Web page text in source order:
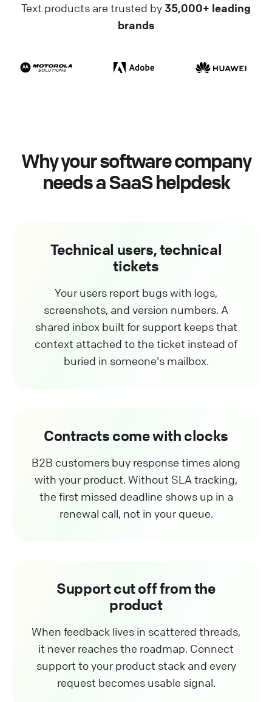
Text products are trusted by35,000+ leading
brands
Why your software company
needs a SaaS helpdesk
Technical users, technical
tickets
Your users report bugs with logs,
screenshots, and version numbers. A
shared inbox built for support keeps that
context attached to the ticket instead of
buried in someone's mailbox.
Contracts come with clocks
B2B customers buy response times along
with your product. Without SLA tracking,
the first missed deadline shows up in a
renewal call, not in your queue.
Support cut off from the
product
When feedback lives in scattered threads,
it never reaches the roadmap. Connect
support to your product stack and every
request becomes usable signal.